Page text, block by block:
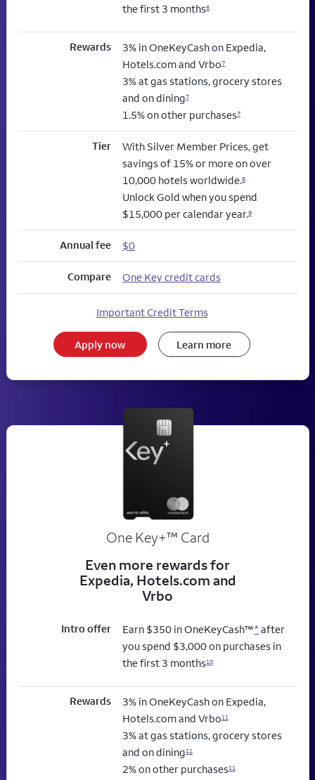
the first 3 months6
Rewards
3% in OneKeyCash on Expedia,
Hotels.com and Vrbo7
3% at gas stations, grocery stores
and on dining7
1.5% on other purchases7
Tier
With Silver Member Prices, get
savings of 15% or more on over
10,000 hotels worldwide.8
Unlock Gold when you spend
$15,000 per calendar year.9
Annual fee $0
Compare One Key credit cards
Important Credit Terms
Apply now Learn more
One Key+trademark
™ Card
Even more rewards for
Expedia, Hotels.com and
Vrbo
Intro offer Earn $350 in OneKeyCash™* after
you spend $3,000 on purchases in
the first 3 months10
Rewards
3% in OneKeyCash on Expedia,
Hotels.com and Vrbo11
3% at gas stations, grocery stores
and on dining11
2% on other purchases11